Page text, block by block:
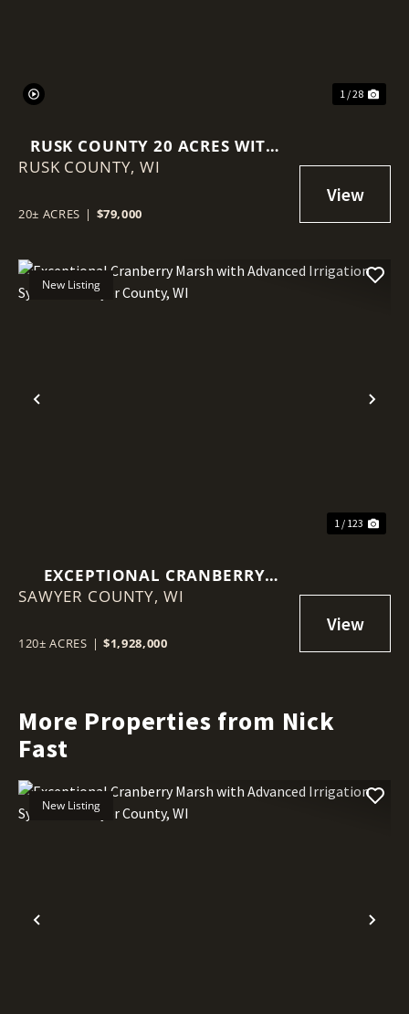
1 / 28
RUSK COUNTY 20 ACRES WITH
DRIVEWAY, FOOD PLOT, &
RUSK COUNTY,WI
20± ACRES | $79,000
Previous
New Listing
1 / 123
EXCEPTIONAL CRANBERRY
MARSH WITH ADVANCED
COUNTY, WI
SAWYER COUNTY, WI
120± ACRES | $1,928,000
More Properties from Nick
Fast
Previous
New Listing